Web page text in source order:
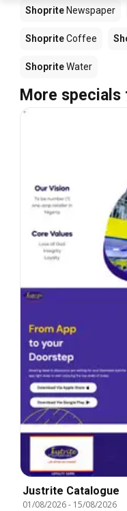
Shoprite Newspaper
ShopriteCoffee
ShopriteWater
More
Justrite Catalogue
01/08/2026- 15/08/2026